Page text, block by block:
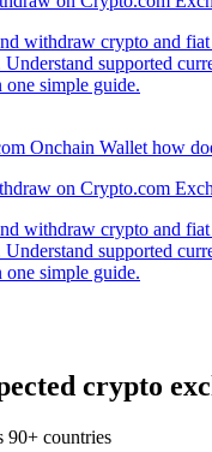
withdraw crypto and
supported
one simple guide.
on Crypto.com
withdraw crypto and
supported
one simple guide.
crypto
90+ countries